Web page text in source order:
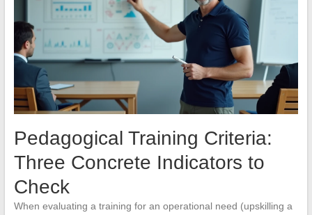
Pedagogical Training Criteria:
Three Concrete Indicators to
Check
When evaluating a training for an operational need (upskilling a